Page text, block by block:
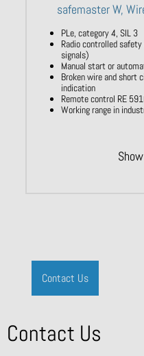
safemaster W,
PLe, category 4, SIL 3
Radio controlled
signals)
Manual start or
Broken wire and short
indication
Remote control RE
Working range in
Contact Us
Contact Us